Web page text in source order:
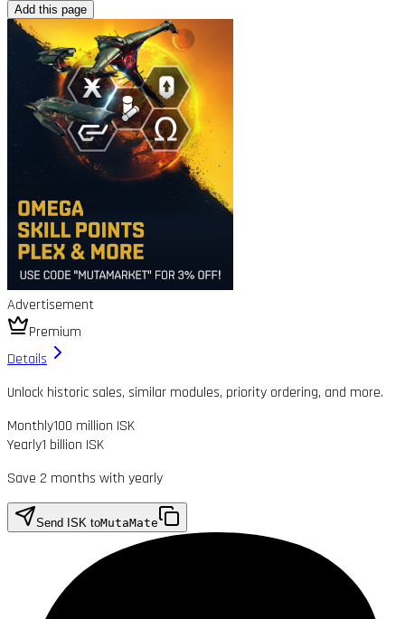
Add this page
Advertisement
Premium
Details
Unlock historic sales, similar modules, priority ordering, and more.
Monthly100 million ISK
Yearly1 billion ISK
Save 2 months with yearly
Send ISK toMutaMate